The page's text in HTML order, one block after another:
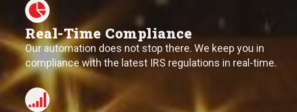
Real-Time Compliance
Our automation does not stop there. We keep you in
compliance with the latest IRS regulations in real-time.